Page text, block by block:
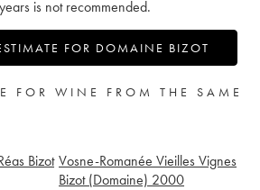
is not recommended.
FOR DOMAINE BIZOT
FOR WINE FROM THE SAME
Bizot Vosne-Romanée Vieilles Vignes
Bizot (Domaine) 2000